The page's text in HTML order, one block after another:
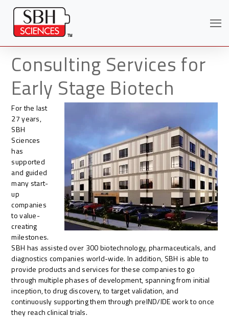
Search
Consulting Services for
Early Stage Biotech
For the last
27 years,
SBH
Sciences
has
supported
and guided
many start-
up
companies
to value-
creating
milestones.
SBH has assisted over 300 biotechnology, pharmaceuticals, and
diagnostics companies world-wide. In addition, SBH is able to
provide products and services for these companies to go
through multiple phases of development, spanning from initial
inception, to drug discovery, to target validation, and
continuously supporting them through preIND/IDE work to once
they reach clinical trials.